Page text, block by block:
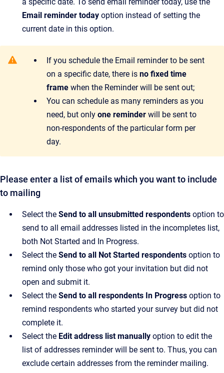
Email reminder today option instead of setting the
current date in this option.
If you schedule the Email reminder to be sent
on a specific date, there is no fixed time
frame when the Reminder will be sent out;
You can schedule as many reminders as you
need, but only one reminder will be sent to
non-respondents of the particular form per
day.
Please enter a list of emails which you want to include
to mailing
Select the Send to all unsubmitted respondents option to
send to all email addresses listed in the incompletes list,
both Not Started and In Progress.
Select the Send to all Not Started respondents option to
remind only those who got your invitation but did not
open and submit it.
Select the Send to all respondents In Progress option to
remind respondents who started your survey but did not
complete it.
Select the Edit address list manually option to edit the
list of addresses reminder will be sent to. Thus, you can
exclude certain addresses from the reminder mailing.